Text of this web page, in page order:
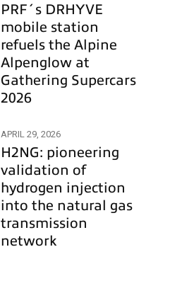
PRF´s DRHYVE
mobile station
refuels the Alpine
Alpenglow at
Gathering Supercars
2026
APRIL 29, 2026
H2NG: pioneering
validation of
hydrogen injection
into the natural gas
transmission
network